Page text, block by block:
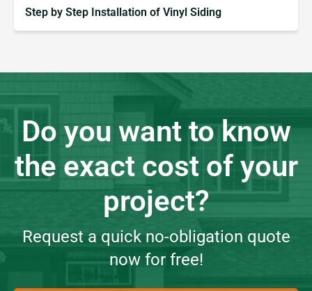
Step by Step Installation of Vinyl Siding
Do you want to know
the exact cost of your
project?
Request a quick no-obligation quote
now for free!